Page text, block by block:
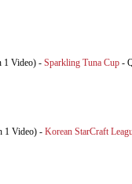
1 Video) - Sparkling Tuna Cup -
1 Video) - Korean StarCraft